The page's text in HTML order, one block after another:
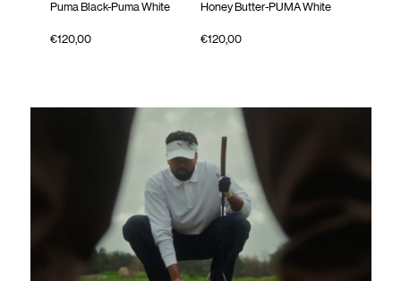
Puma Black-Puma White
€120,00
Honey Butter-PUMA White
€120,00